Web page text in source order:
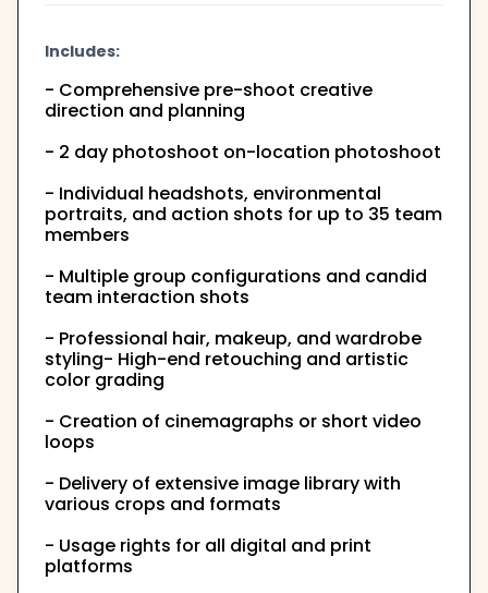
Includes:
- Comprehensive pre-shoot creative
direction and planning
- 2 day photoshoot on-location photoshoot
- Individual headshots, environmental
portraits, and action shots for up to 35 team
members
- Multiple group configurations and candid
team interaction shots
- Professional hair, makeup, and wardrobe
styling- High-end retouching and artistic
color grading
- Creation of cinemagraphs or short video
loops
- Delivery of extensive image library with
various crops and formats
- Usage rights for all digital and print
platforms